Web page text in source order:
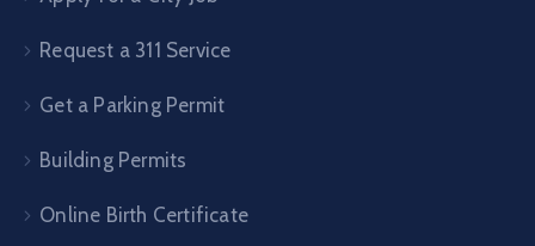
Request a 311 Service
Get a Parking Permit
Building Permits
Online Birth Certificate